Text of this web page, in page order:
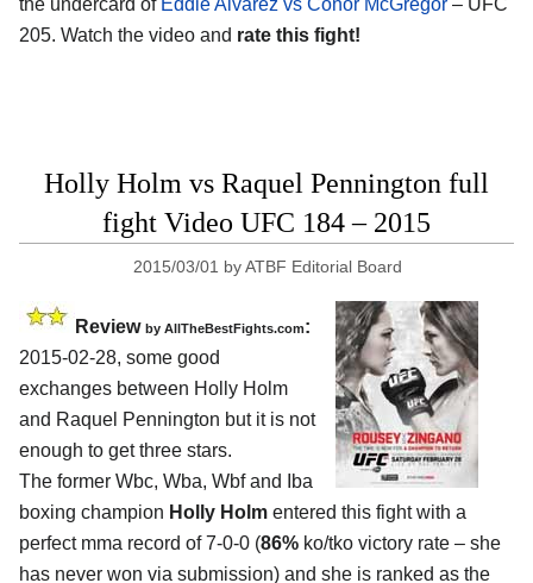
the undercard of Eddie Alvarez vs Conor McGregor – UFC
205. Watch the video and rate this fight!
Holly Holm vs Raquel Pennington full
fight Video UFC 184 – 2015
2015/03/01 byATBF Editorial Board
Review by AllTheBestFights.com:
2015-02-28, some good
exchanges between Holly Holm
and Raquel Pennington but it is not
enough to get three stars.
The former Wbc, Wba, Wbf and Iba
boxing champion Holly Holm entered this fight with a
perfect mma record of 7-0-0 (86% ko/tko victory rate – she
has never won via submission) and she is ranked as the